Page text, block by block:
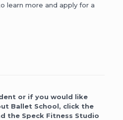
learn more and apply for a
or if you would like
Ballet School, click the
the Speck Fitness Studio